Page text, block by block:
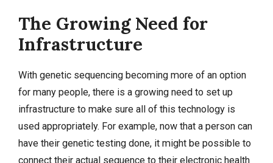
The Growing Need for
Infrastructure
With genetic sequencing becoming more of an option
for many people, there is a growing need to set up
infrastructure to make sure all of this technology is
used appropriately. For example, now that a person can
have their genetic testing done, it might be possible to
connect their actual sequence to their electronic health